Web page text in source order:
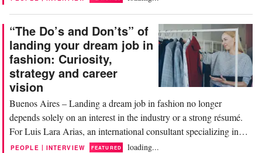
“The Do’s and Don’ts” of
landing your dream job in
fashion: Curiosity,
strategy and career
vision
Buenos Aires – Landing a dream job in fashion no longer
depends solely on an interest in the industry or a strong résumé.
For Luis Lara Arias, an international consultant specializing in
retail and strategy, companies today are looking for far more
PEOPLE | INTERVIEW FEATURED loading...